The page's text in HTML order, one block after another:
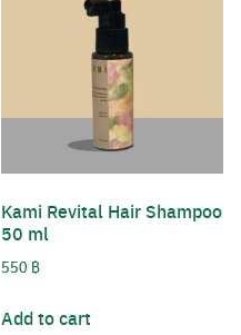
Kami Revital Hair Shampoo
50 ml
550 ฿
Add to cart